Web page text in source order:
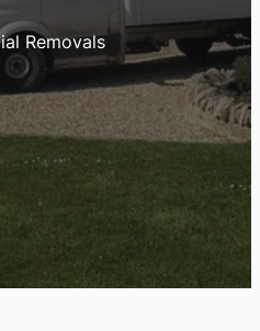
Removals